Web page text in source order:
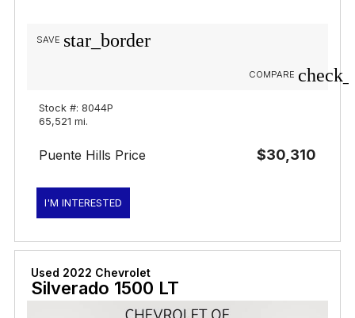
star_border
SAVE
COMPARE
Stock #: 8044P
65,521 mi.
Puente Hills Price $30,310
I'M INTERESTED
Used 2022 Chevrolet
Silverado 1500 LT